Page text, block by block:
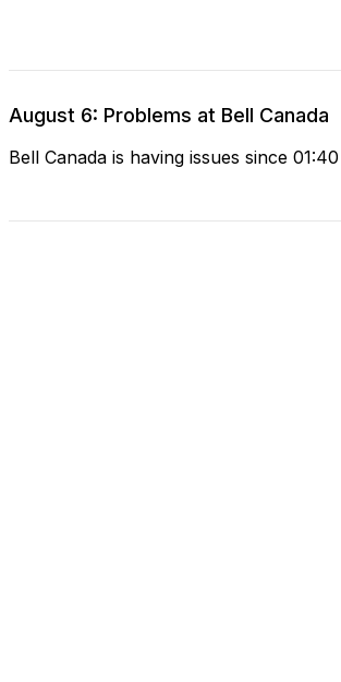
August 6: Problems at Bell Canada
Bell Canada is having issues since